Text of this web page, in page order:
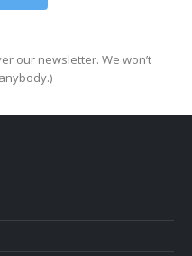
our newsletter. We won’t